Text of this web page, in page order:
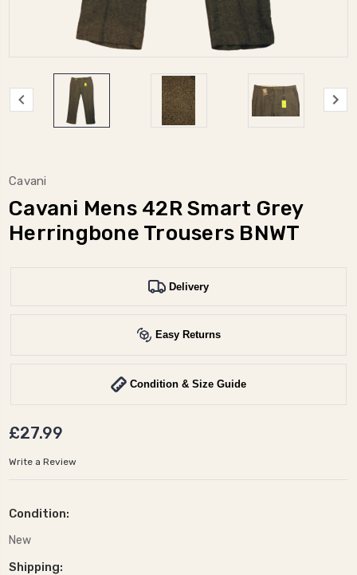
Cavani
Cavani Mens 42R Smart Grey
Herringbone Trousers BNWT
Delivery
Easy Returns
Condition & Size Guide
£27.99
Write a Review
Condition:
New
Shipping: